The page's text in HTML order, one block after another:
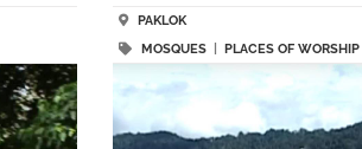
PAKLOK
MOSQUES |PLACES OF WORSHIP